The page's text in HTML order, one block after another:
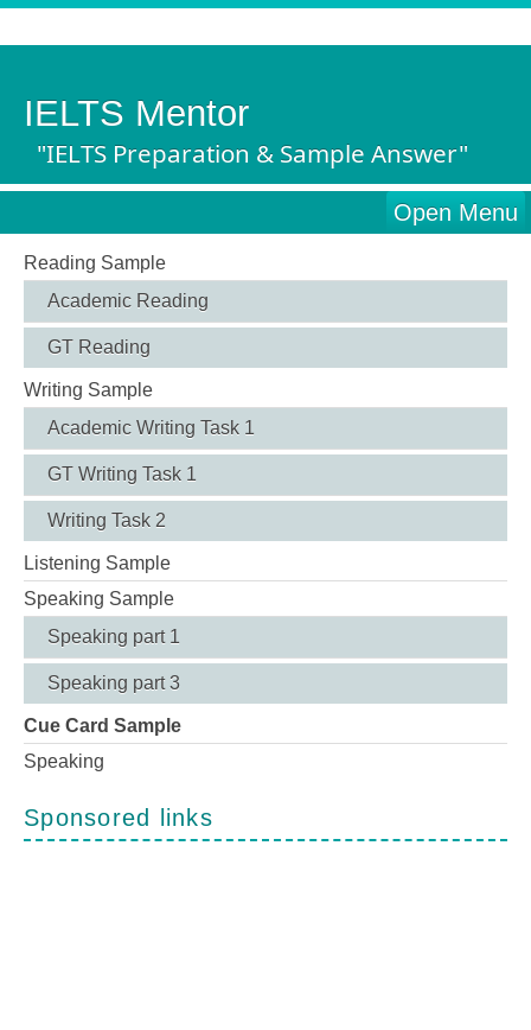
IELTS Mentor
"IELTS Preparation & Sample Answer"
Open Menu
Reading Sample
Academic Reading
GT Reading
Writing Sample
Academic Writing Task 1
GT Writing Task 1
Writing Task 2
Listening Sample
Speaking Sample
Speaking part 1
Speaking part 3
Cue Card Sample
Speaking
Sponsored links